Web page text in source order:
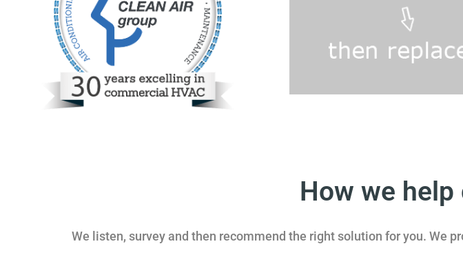
How we
We listen, survey and then recommend the right solution for you. We